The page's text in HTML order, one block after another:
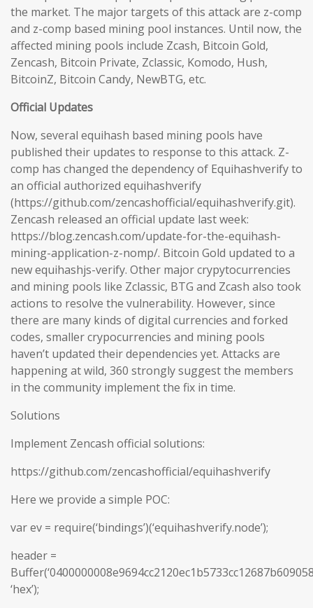
the market. The major targets of this attack are z-comp
and z-comp based mining pool instances. Until now, the
affected mining pools include Zcash, Bitcoin Gold,
Zencash, Bitcoin Private, Zclassic, Komodo, Hush,
BitcoinZ, Bitcoin Candy, NewBTG, etc.
Official Updates
Now, several equihash based mining pools have
published their updates to response to this attack. Z-
comp has changed the dependency of Equihashverify to
an official authorized equihashverify
(https://github.com/zencashofficial/equihashverify.git).
Zencash released an official update last week:
https://blog.zencash.com/update-for-the-equihash-
mining-application-z-nomp/. Bitcoin Gold updated to a
new equihashjs-verify. Other major crypytocurrencies
and mining pools like Zclassic, BTG and Zcash also took
actions to resolve the vulnerability. However, since
there are many kinds of digital currencies and forked
codes, smaller crypocurrencies and mining pools
haven’t updated their dependencies yet. Attacks are
happening at wild, 360 strongly suggest the members
in the community implement the fix in time.
Solutions
Implement Zencash official solutions:
https://github.com/zencashofficial/equihashverify
Here we provide a simple POC:
var ev = require(‘bindings’)(‘equihashverify.node’);
header =
‘hex’);